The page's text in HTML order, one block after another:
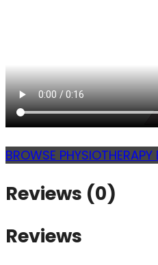
BROWSE PHYSIOTHERAPY
Reviews (0)
Reviews